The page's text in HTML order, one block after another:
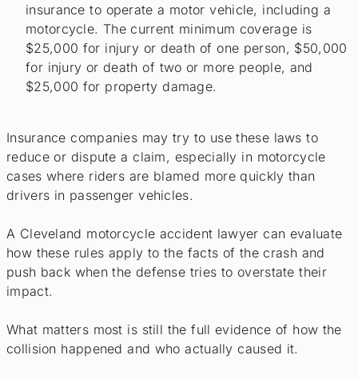
insurance to operate a motor vehicle, including a
motorcycle. The current minimum coverage is
$25,000 for injury or death of one person, $50,000
for injury or death of two or more people, and
$25,000 for property damage.
Insurance companies may try to use these laws to
reduce or dispute a claim, especially in motorcycle
cases where riders are blamed more quickly than
drivers in passenger vehicles.
A Cleveland motorcycle accident lawyer can evaluate
how these rules apply to the facts of the crash and
push back when the defense tries to overstate their
impact.
What matters most is still the full evidence of how the
collision happened and who actually caused it.